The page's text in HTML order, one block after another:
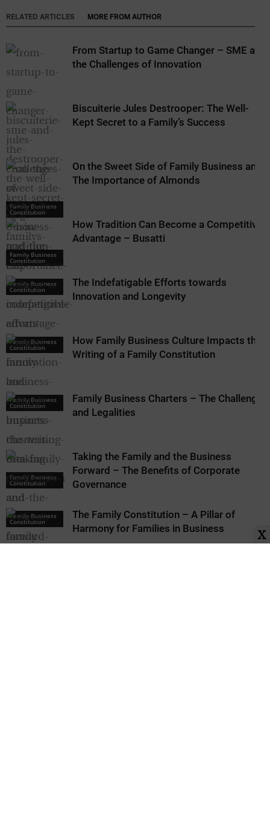
RELATED ARTICLES MORE FROM AUTHOR
Family Business
Constitution
From Startup to Game Changer – SME and
the Challenges of Innovation
Family Business
Constitution
Biscuiterie Jules Destrooper: The Well-
Kept Secret to a Family’s Success
Family Business
Constitution
On the Sweet Side of Family Business and
The Importance of Almonds
Family Business
Constitution
How Tradition Can Become a Competitive
Advantage – Busatti
Family Business
Constitution
The Indefatigable Efforts towards
Innovation and Longevity
Family Business
Constitution
How Family Business Culture Impacts the
Writing of a Family Constitution
Family Business
Constitution
Family Business Charters – The Challenges
and Legalities
Taking the Family and the Business
Forward – The Benefits of Corporate
Governance
The Family Constitution – A Pillar of
Harmony for Families in Business
X